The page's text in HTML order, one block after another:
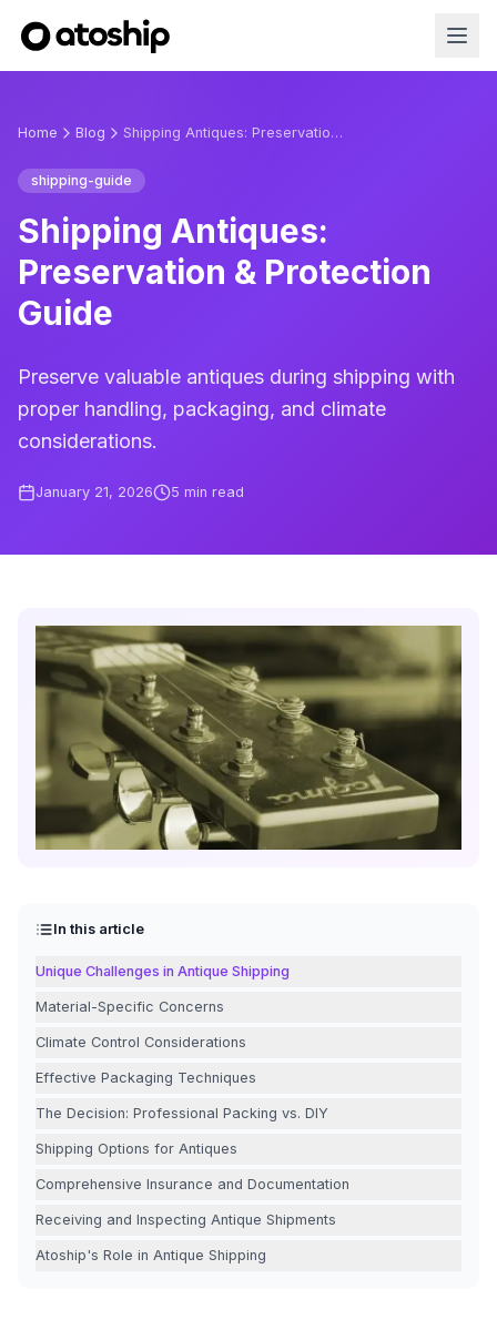
Home Blog Shipping Antiques: Preservation & Protection Guide
shipping-guide
Shipping Antiques:
Preservation & Protection
Guide
Preserve valuable antiques during shipping with
proper handling, packaging, and climate
considerations.
January 21, 2026 5 min read
In this article
Unique Challenges in Antique Shipping
Material-Specific Concerns
Climate Control Considerations
Effective Packaging Techniques
The Decision: Professional Packing vs. DIY
Shipping Options for Antiques
Comprehensive Insurance and Documentation
Receiving and Inspecting Antique Shipments
Atoship's Role in Antique Shipping